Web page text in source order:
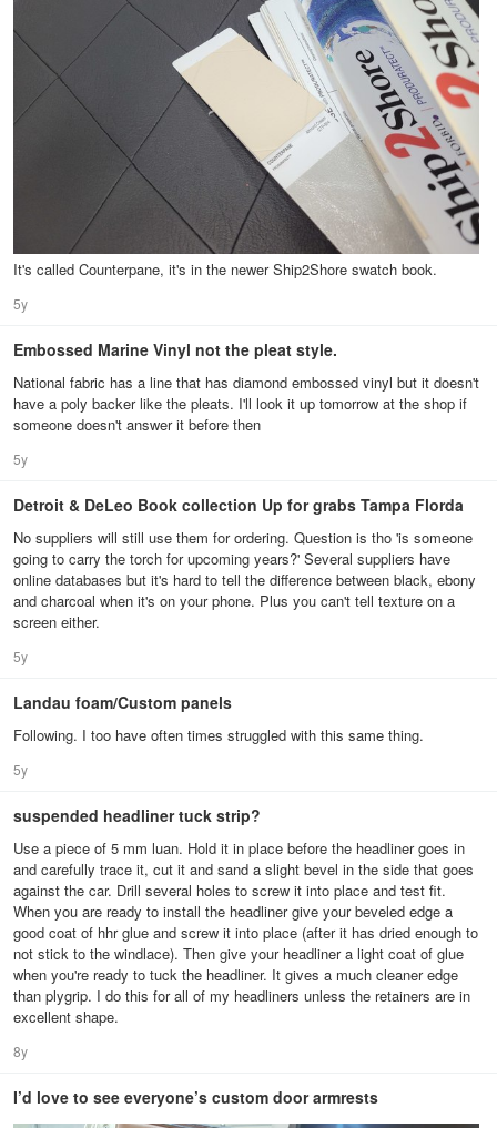
It's called Counterpane, it's in the newer Ship2Shore swatch book.
5y
Embossed Marine Vinyl not the pleat style.
National fabric has a line that has diamond embossed vinyl but it doesn't
have a poly backer like the pleats. I'll look it up tomorrow at the shop if
someone doesn't answer it before then
5y
Detroit & DeLeo Book collection Up for grabs Tampa Florda
No suppliers will still use them for ordering. Question is tho 'is someone
going to carry the torch for upcoming years?' Several suppliers have
online databases but it's hard to tell the difference between black, ebony
and charcoal when it's on your phone. Plus you can't tell texture on a
screen either.
5y
Landau foam/Custom panels
Following. I too have often times struggled with this same thing.
5y
suspended headliner tuck strip?
Use a piece of 5 mm luan. Hold it in place before the headliner goes in
and carefully trace it, cut it and sand a slight bevel in the side that goes
against the car. Drill several holes to screw it into place and test fit.
When you are ready to install the headliner give your beveled edge a
good coat of hhr glue and screw it into place (after it has dried enough to
not stick to the windlace). Then give your headliner a light coat of glue
when you're ready to tuck the headliner. It gives a much cleaner edge
than plygrip. I do this for all of my headliners unless the retainers are in
excellent shape.
8y
I’d love to see everyone’s custom door armrests